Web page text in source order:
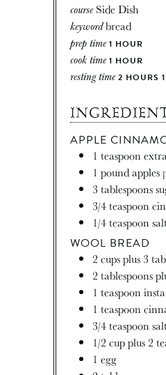
course Side Dish
keywordbread
prep time 1 HOUR
cook time 1 HOUR
resting time 2 HOURS
APPLE
1 teaspoon
1 poundapples
3 tablespoons
3/4teaspoon
1/4teaspoon
WOOL BREAD
2 cupsplus 3
2 tablespoons
1 teaspoon
1 teaspoon
3/4teaspoon
1/2 cupplus 2
1 egg